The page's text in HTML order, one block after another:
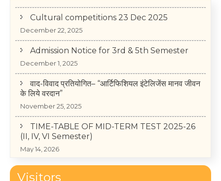
Cultural competitions 23 Dec 2025
December 22, 2025
Admission Notice for 3rd & 5th Semester
December 1, 2025
वाद-विवाद प्रतियोगित– “आर्टिफिशियल इंटेलिजेंस मानव जीवन
के लिये वरदान”
November 25, 2025
TIME-TABLE OF MID-TERM TEST 2025-26
(II, IV, VI Semester)
May 14, 2026
College Annual Function 2026
Visitors